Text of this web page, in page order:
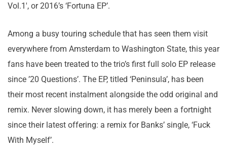
Vol.1′, or 2016’s ‘Fortuna EP’.
Among a busy touring schedule that has seen them visit
everywhere from Amsterdam to Washington State, this year
fans have been treated to the trio’s first full solo EP release
since ’20 Questions’. The EP, titled ‘Peninsula’, has been
their most recent instalment alongside the odd original and
remix. Never slowing down, it has merely been a fortnight
since their latest offering: a remix for Banks’ single, ‘Fuck
With Myself’.